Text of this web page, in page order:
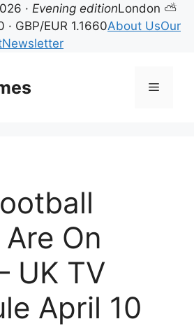
· Evening editionLondon ⛅
· GBP/EUR 1.1660About UsOur
Newsletter
Menu
On
UK TV
April 10